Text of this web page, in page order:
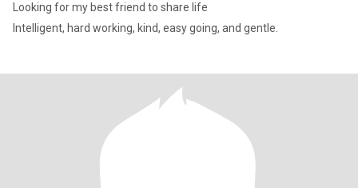
Looking for my best friend to share life
Intelligent, hard working, kind, easy going, and gentle.